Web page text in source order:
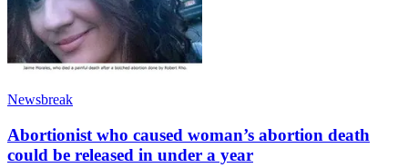
Newsbreak
Abortionist who caused woman’s abortion death
could be released in under a year